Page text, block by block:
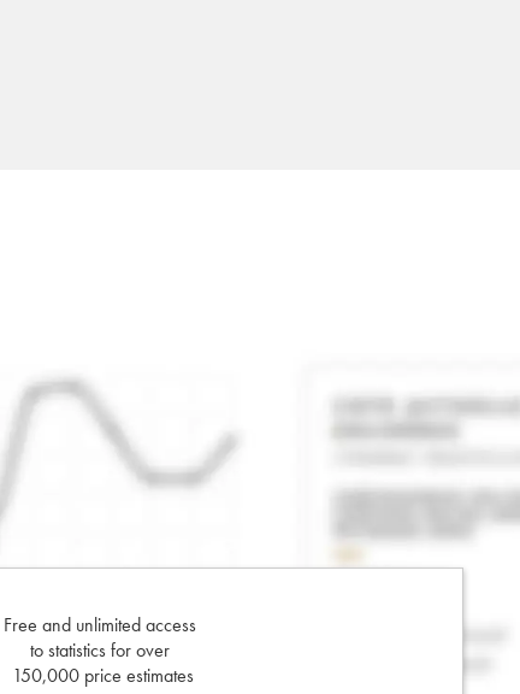
Free and unlimited access
to statistics for over
150,000 price estimates